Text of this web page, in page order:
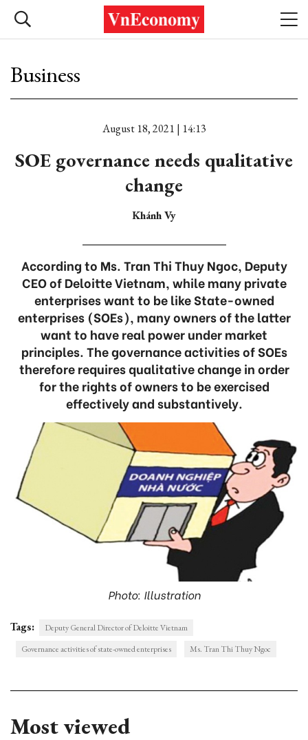
Business
August 18, 2021 | 14:13
SOE governance needs qualitative
change
Khánh Vy
According to Ms. Tran Thi Thuy Ngoc, Deputy
CEO of Deloitte Vietnam, while many private
enterprises want to be like State-owned
enterprises (SOEs), many owners of the latter
want to have real power under market
principles. The governance activities of SOEs
therefore requires qualitative change in order
for the rights of owners to be exercised
effectively and substantively.
Photo: Illustration
Tags:
Deputy General Director of Deloitte Vietnam
Governance activities of state-owned enterprises
Ms. Tran Thi Thuy Ngoc
Most viewed